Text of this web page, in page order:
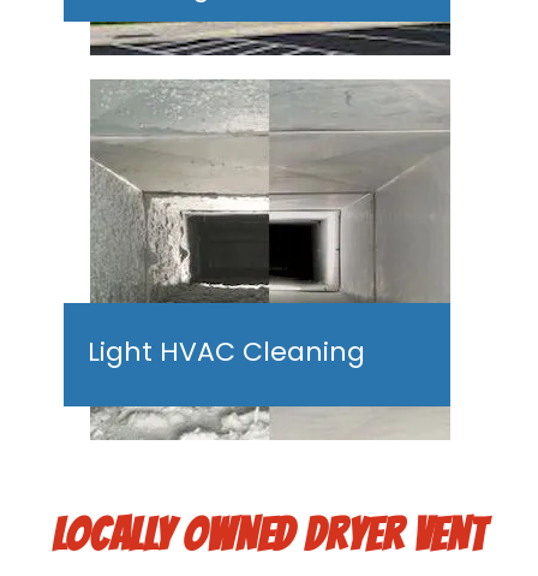
Light HVAC Cleaning
LOCALLY OWNED DRYER VENT